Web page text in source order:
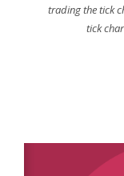
trading the tick
tick